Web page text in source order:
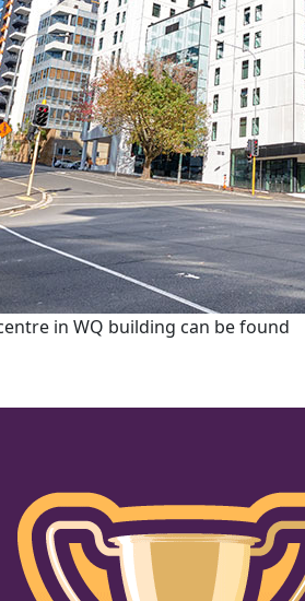
in WQ building can be found